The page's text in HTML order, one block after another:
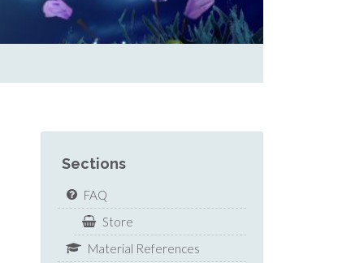
Sections
FAQ
Store
Material References